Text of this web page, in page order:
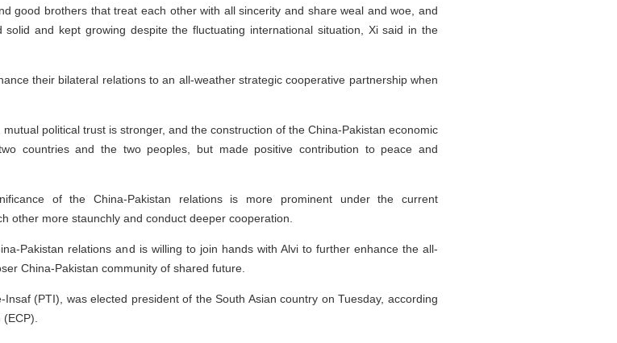
good brothers that treat each other with all sincerity and share weal and woe, and
and kept growing despite the fluctuating international situation, Xi said in the
their bilateral relations to an all-weather strategic cooperative partnership when
political trust is stronger, and the construction of the China-Pakistan economic
countries and the two peoples, but made positive contribution to peace and
of the China-Pakistan relations is more prominent under the current
other more staunchly and conduct deeper cooperation.
Pakistan relations and is willing to join hands with Alvi to further enhance the all-
China-Pakistan community of shared future.
(PTI), was elected president of the South Asian country on Tuesday, according